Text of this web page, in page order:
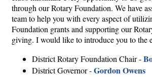
through our Rotary Foundation. We have
team to help you with every aspect of
Foundation grants and supporting our
giving. I would like to introduce you to the
District Rotary Foundation Chair -
District Governor -Gordon Owens